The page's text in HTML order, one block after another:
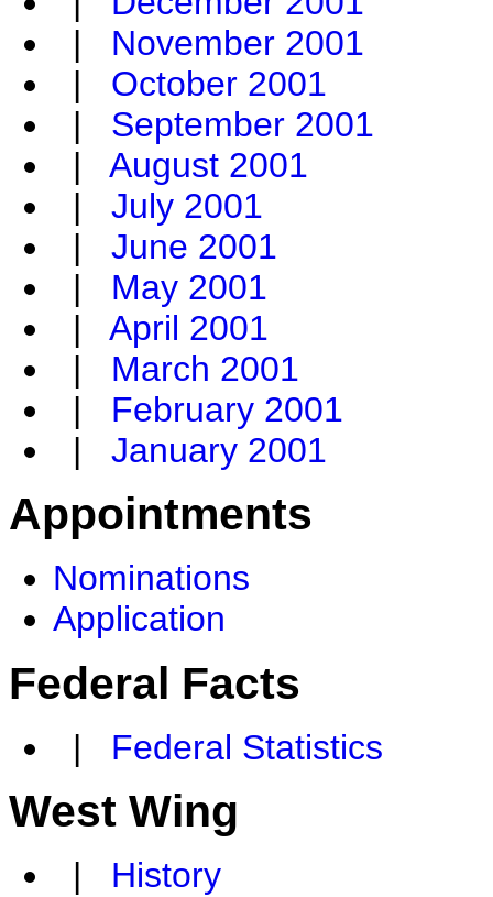
| November 2001
| October 2001
| September 2001
| August 2001
| July 2001
| June 2001
| May 2001
| April 2001
| March 2001
| February 2001
| January 2001
Appointments
Nominations
Application
Federal Facts
| Federal Statistics
West Wing
| History